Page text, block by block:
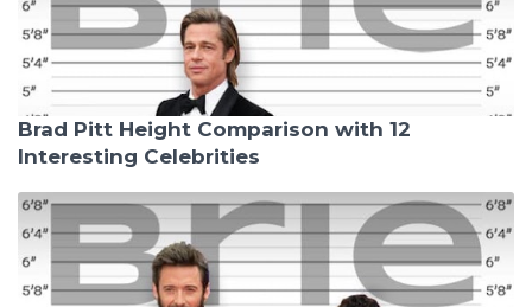
Brad Pitt Height Comparison with 12
Interesting Celebrities